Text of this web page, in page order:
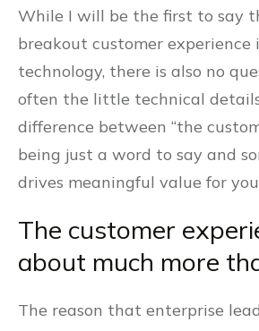
While I will be the first to say
breakout customer experience
technology, there is also no
often the little technical
difference between “the
being just a word to say and
drives meaningful value for
The customer
about much more
The reason that enterprise